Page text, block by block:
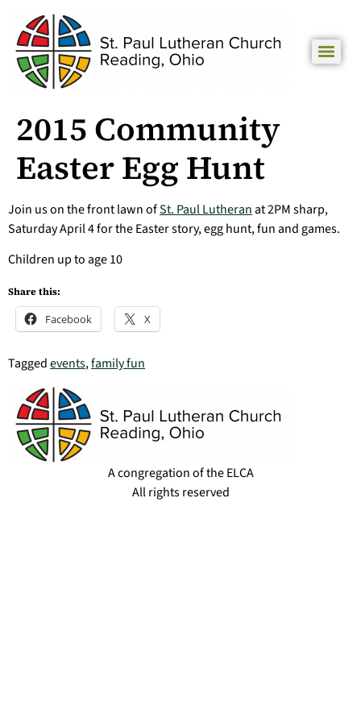
2015 Community
Easter Egg Hunt
Join us on the front lawn ofSt. Paul Lutheranat 2PM sharp,
Saturday April 4 for the Easter story, egg hunt, fun and games.
Children up to age 10
Share this:
Facebook X
Taggedevents,family fun
A congregation of the ELCA
All rights reserved